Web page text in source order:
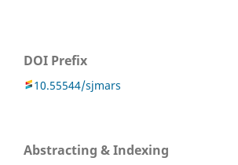
DOI Prefix
10.55544/sjmars
Abstracting & Indexing